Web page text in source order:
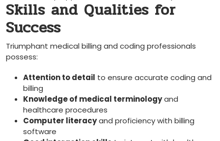
Skills and Qualities for
Success
Triumphant medical billing and coding professionals
possess:
Attention to detail to ensure accurate coding and
billing
Knowledge of medical terminologyand
healthcare procedures
Computer literacyand proficiency with billing
software